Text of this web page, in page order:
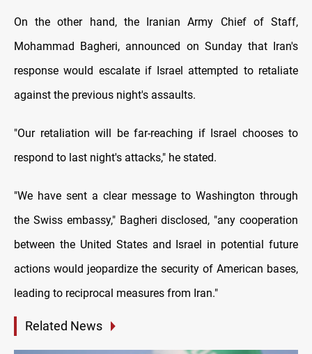
On the other hand, the Iranian Army Chief of Staff,
Mohammad Bagheri, announced on Sunday that Iran's
response would escalate if Israel attempted to retaliate
against the previous night's assaults.
"Our retaliation will be far-reaching if Israel chooses to
respond to last night's attacks," he stated.
"We have sent a clear message to Washington through
the Swiss embassy," Bagheri disclosed, "any cooperation
between the United States and Israel in potential future
actions would jeopardize the security of American bases,
leading to reciprocal measures from Iran."
Related News